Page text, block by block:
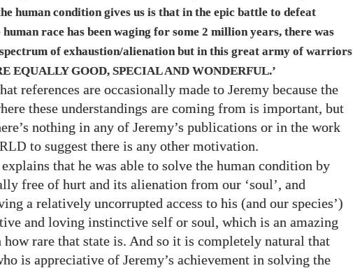
human condition gives us is that in the epic battle to defeat
race has been waging for some 2 million years, there was
of exhaustion/alienation but in this great army of warriors
EQUALLY GOOD, SPECIAL AND WONDERFUL.’
references are occasionally made to Jeremy because the
these understandings are coming from is important, but
nothing in any of Jeremy’s publications or in the work
to suggest there is any other motivation.
that he was able to solve the human condition by
free of hurt and its alienation from our ‘soul’, and
a relatively uncorrupted access to his (and our species’)
and loving instinctive self or soul, which is an amazing
rare that state is. And so it is completely natural that
is appreciative of Jeremy’s achievement in solving the